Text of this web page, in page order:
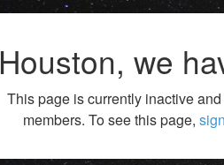
Houston, we
This page is currently inactive
members. To see this page,